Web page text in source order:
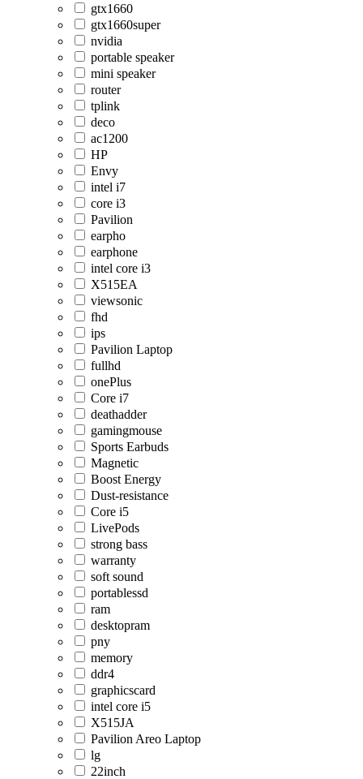
gtx1660
gtx1660super
nvidia
portable speaker
mini speaker
router
tplink
deco
ac1200
HP
Envy
intel i7
core i3
Pavilion
earpho
earphone
intel core i3
X515EA
viewsonic
fhd
ips
Pavilion Laptop
fullhd
onePlus
Core i7
deathadder
gamingmouse
Sports Earbuds
Magnetic
Boost Energy
Dust-resistance
Core i5
LivePods
strong bass
warranty
soft sound
portablessd
ram
desktopram
pny
memory
ddr4
graphicscard
intel core i5
X515JA
Pavilion Areo Laptop
lg
22inch